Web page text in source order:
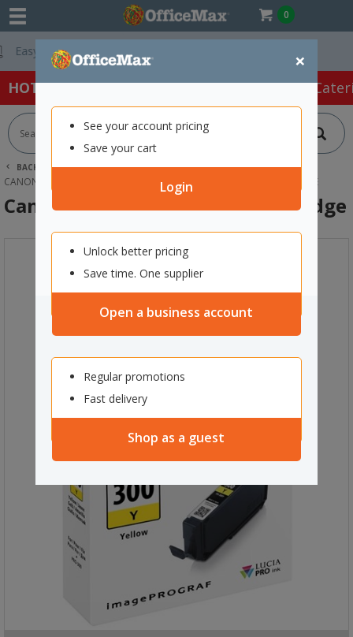
0
×
See your account pricing
Save your cart
Login
Unlock better pricing
Save time. One supplier
Open a business account
Regular promotions
Fast delivery
Shop as a guest
HOT SPECIALS: Office Products Café &
BACK | HOME INK & TONER
PRINTER INK CARTRIDGES
CANON INK CARTRIDGES
CANON PFI-300Y YELLOW INK CARTRIDGE
Canon PFI-300Y Yellow Ink Cartridge